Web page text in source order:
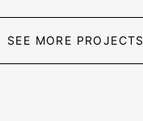
SEE MORE PROJECTS